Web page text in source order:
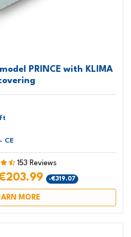
PRINCE with KLIMA
CE
153 Reviews
-€319.07
MORE